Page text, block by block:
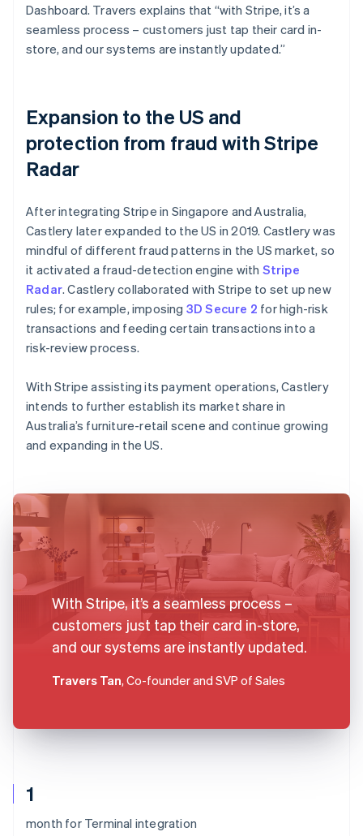
1
month for Terminal integration
Dashboard. Travers explains that “with Stripe, it’s a
seamless process – customers just tap their card in-
store, and our systems are instantly updated.”
Expansion to the US and
protection from fraud with Stripe
Radar
After integrating Stripe in Singapore and Australia,
Castlery later expanded to the US in 2019. Castlery was
mindful of different fraud patterns in the US market, so
it activated a fraud-detection engine with Stripe
Radar. Castlery collaborated with Stripe to set up new
rules; for example, imposing 3D Secure 2 for high-risk
transactions and feeding certain transactions into a
risk-review process.
With Stripe assisting its payment operations, Castlery
intends to further establish its market share in
Australia’s furniture-retail scene and continue growing
and expanding in the US.
With Stripe, it’s a seamless process –
customers just tap their card in-store,
and our systems are instantly updated.
Travers Tan, Co-founder and SVP of Sales